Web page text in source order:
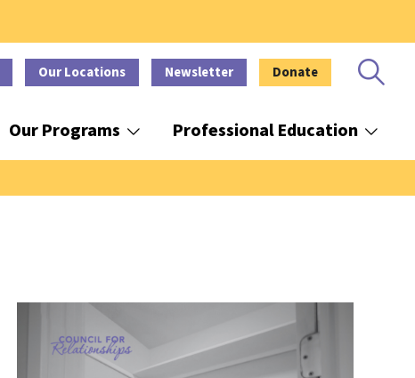
Our Locations Newsletter Donate
Our Programs Professional Education